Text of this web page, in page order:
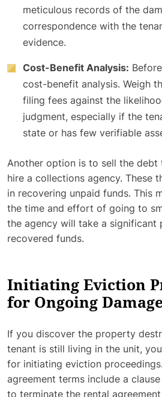
meticulous records of the
correspondence with the
evidence.
Cost-Benefit Analysis:
cost-benefit analysis. Weigh
filing fees against the
judgment, especially if the
state or has few verifiable
Another option is to sell the
hire a collections agency. These
in recovering unpaid funds. This
the time and effort of going to
the agency will take a significant
recovered funds.
Initiating Eviction
for Ongoing
If you discover the property
tenant is still living in the unit,
for initiating eviction
agreement terms include a
to terminate the rental